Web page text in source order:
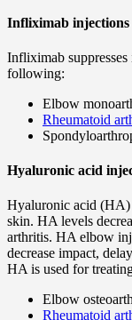
Infliximab injections
Infliximab
following:
Elbow
Rheumatoid
Hyaluronic acid
Hyaluronic acid (HA)
skin. HA levels
arthritis. HA elbow
decrease impact,
HA is used for
Elbow
Rheumatoid